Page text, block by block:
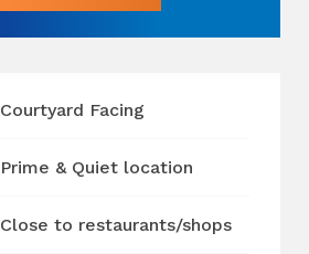
Courtyard Facing
Prime & Quiet location
Close to restaurants/shops